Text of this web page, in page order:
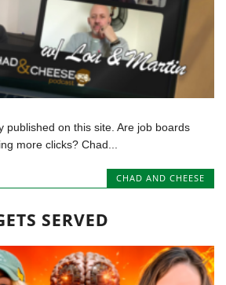
published on this site. Are job boards
more clicks? Chad...
CHAD AND CHEESE
SERVED